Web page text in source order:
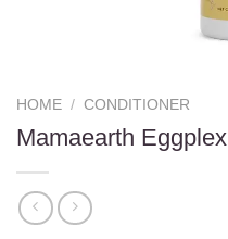
HOME / CONDITIONER
Mamaearth